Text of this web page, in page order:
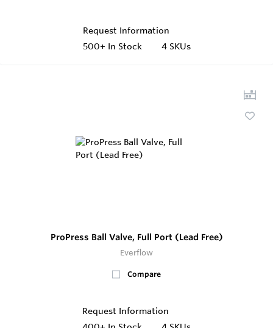
Request Information
500+ In Stock 4 SKUs
ProPress Ball Valve, Full Port (Lead Free)
Everflow
Compare
Request Information